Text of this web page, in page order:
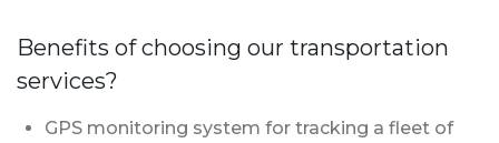
Benefits of choosing our transportation
services?
GPS monitoring system for tracking a fleet of